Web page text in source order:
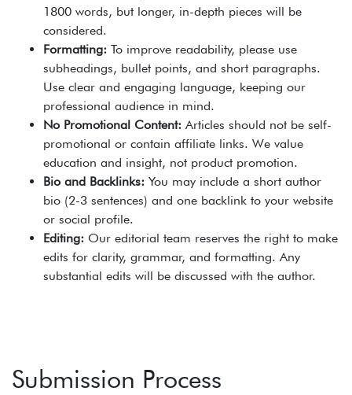
1800 words, but longer, in-depth pieces will be
considered.
Formatting: To improve readability, please use
subheadings, bullet points, and short paragraphs.
Use clear and engaging language, keeping our
professional audience in mind.
No Promotional Content: Articles should not be self-
promotional or contain affiliate links. We value
education and insight, not product promotion.
Bio and Backlinks: You may include a short author
bio (2-3 sentences) and one backlink to your website
or social profile.
Editing: Our editorial team reserves the right to make
edits for clarity, grammar, and formatting. Any
substantial edits will be discussed with the author.
Submission Process